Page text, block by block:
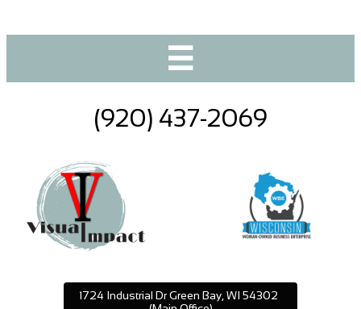

(920) 437-2069
1724 Industrial Dr Green Bay, WI 54302